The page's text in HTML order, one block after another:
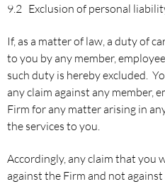
9.2 Exclusion of personal
If, as a matter of law, a duty of
to you by any member,
such duty is hereby excluded.
any claim against any member,
Firm for any matter arising in
the services to you.
Accordingly, any claim that you
against the Firm and not